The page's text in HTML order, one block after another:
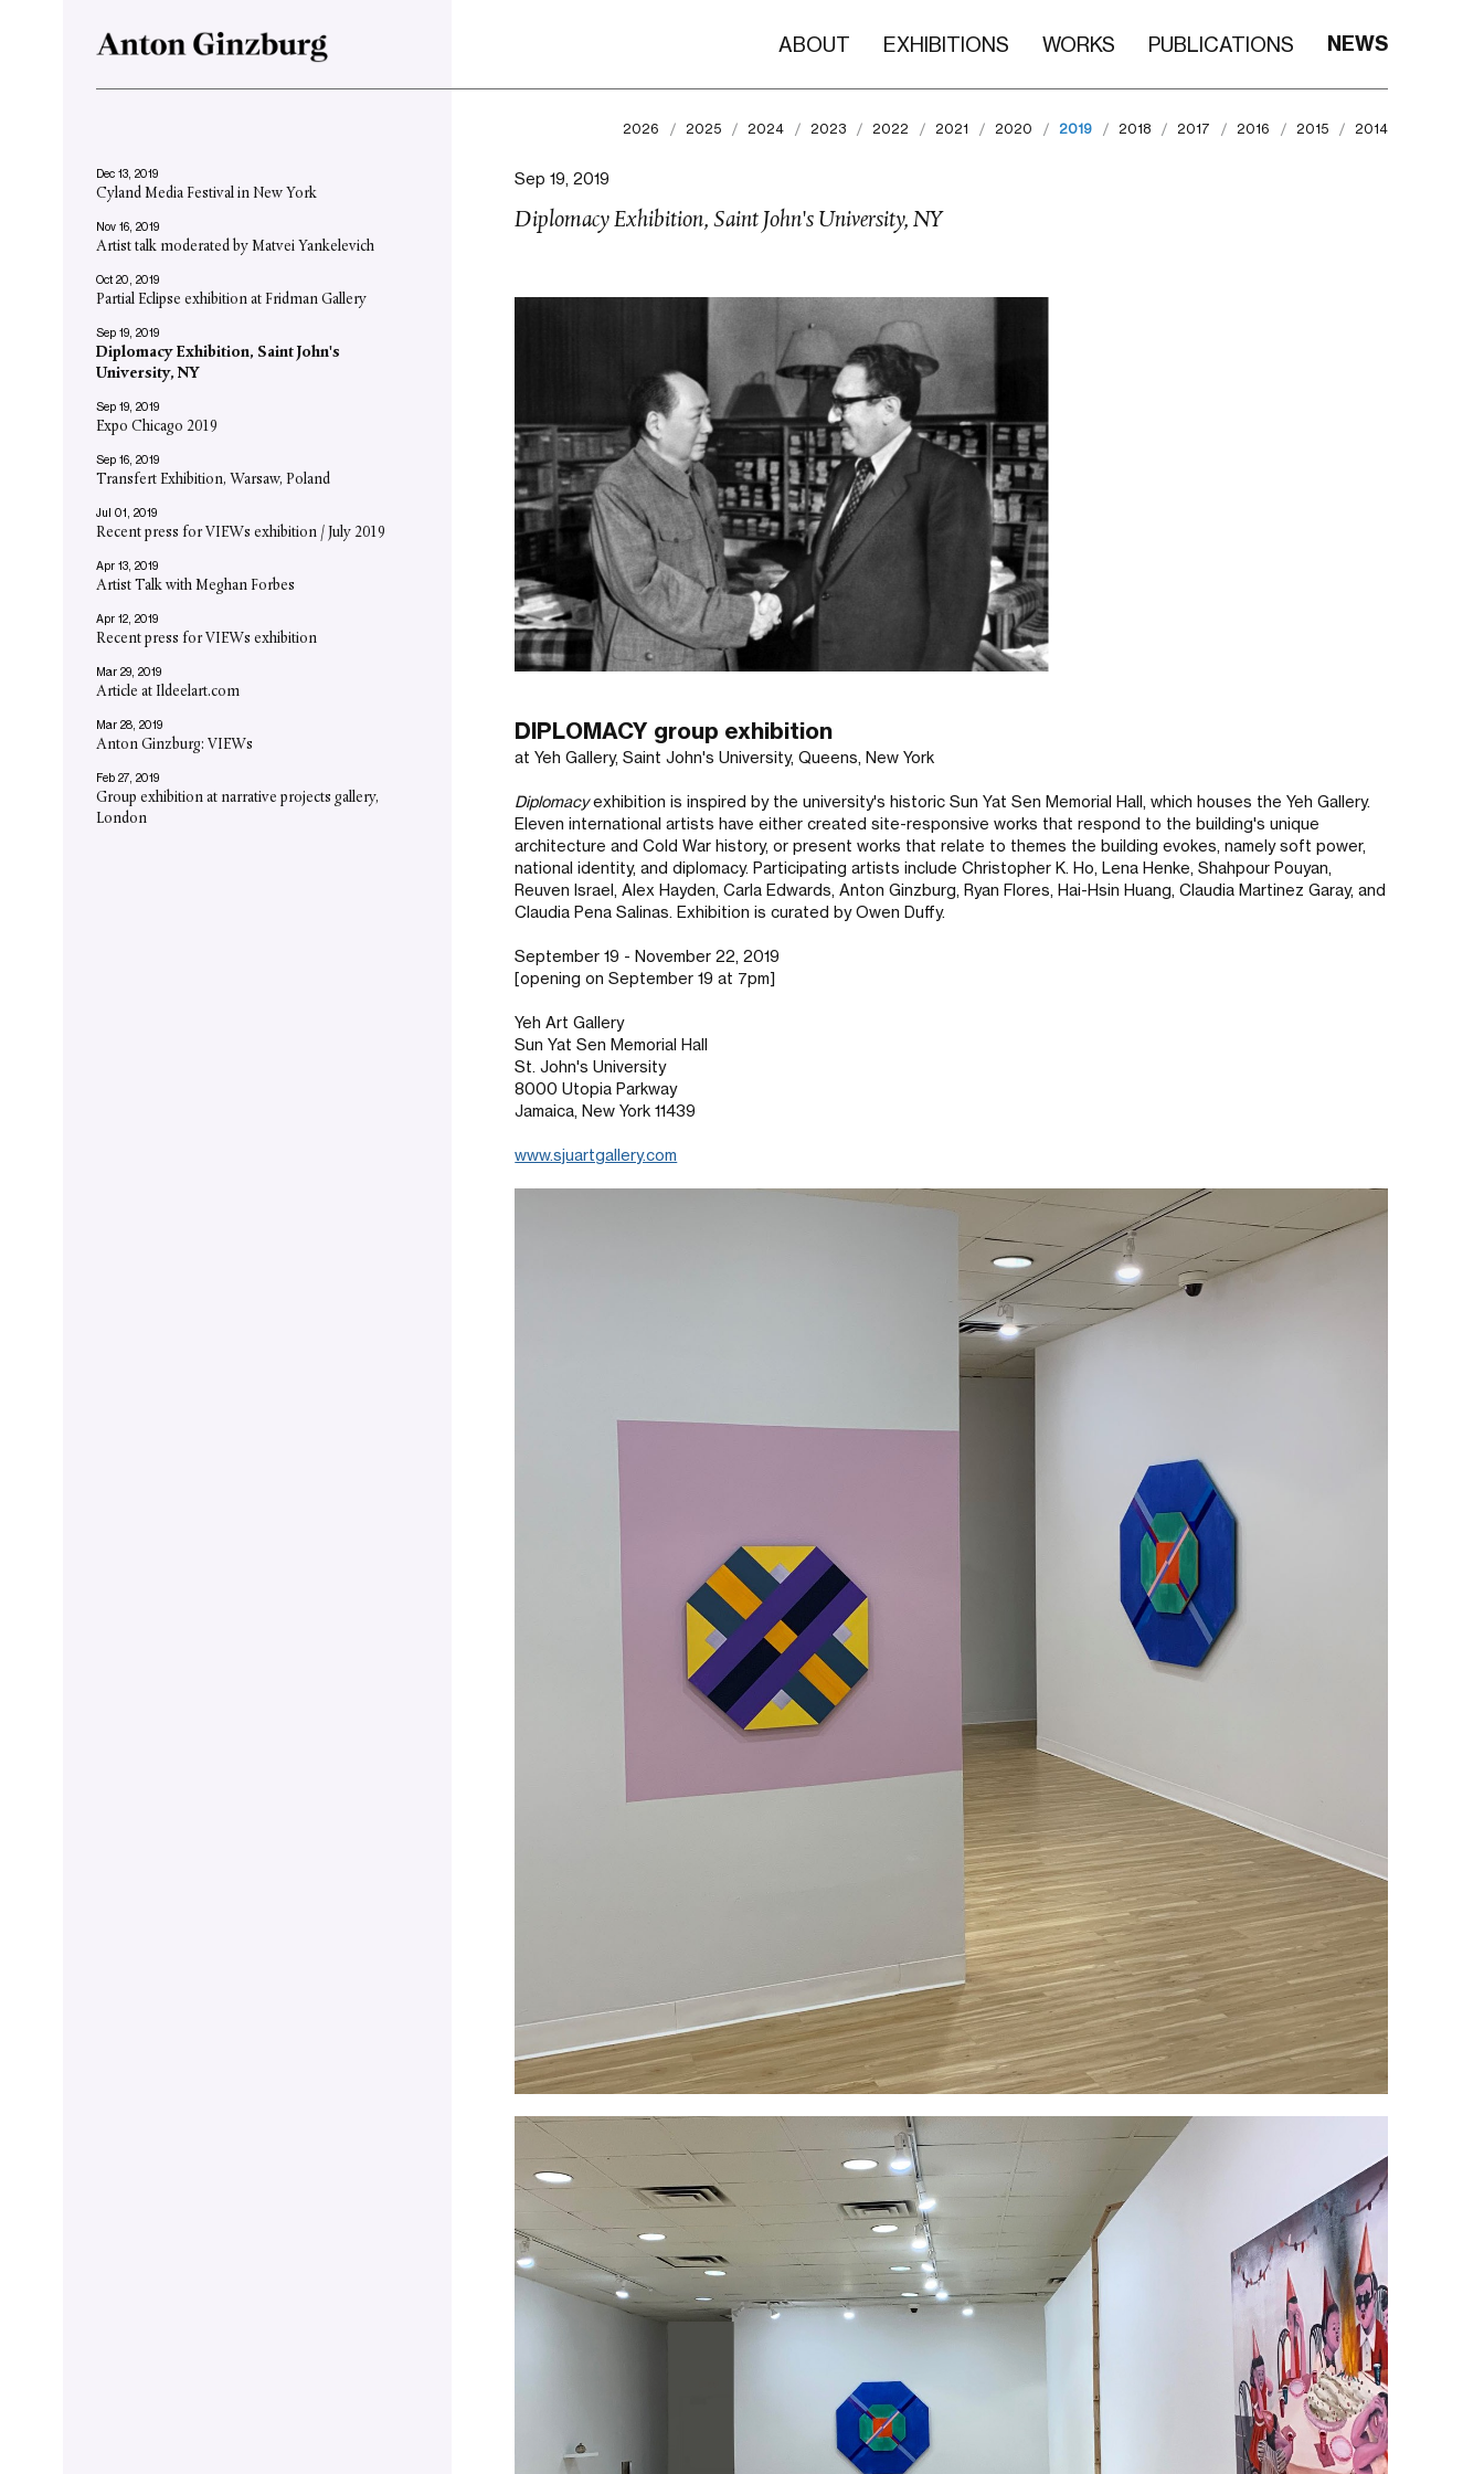
ABOUT EXHIBITIONS WORKS PUBLICATIONS NEWS
Dec 13, 2019
Cyland Media Festival in New York
Nov 16, 2019
Artist talk moderated by Matvei Yankelevich
Oct 20, 2019
Partial Eclipse exhibition at Fridman Gallery
Sep 19, 2019
Diplomacy Exhibition, Saint John's
University, NY
Sep 19, 2019
Expo Chicago 2019
Sep 16, 2019
Transfert Exhibition, Warsaw, Poland
Jul 01, 2019
Recent press for VIEWs exhibition / July 2019
Apr 13, 2019
Artist Talk with Meghan Forbes
Apr 12, 2019
Recent press for VIEWs exhibition
Mar 29, 2019
Article at Ildeelart.com
Mar 28, 2019
Anton Ginzburg: VIEWs
Feb 27, 2019
Group exhibition at narrative projects gallery,
London
2026 2025 2024 2023 2022 2021 2020 2019 2018 2017 2016 2015 2014
Sep 19, 2019
Diplomacy Exhibition, Saint John's University, NY
DIPLOMACY group exhibition
at Yeh Gallery, Saint John's University, Queens, New York
Diplomacyexhibition is inspired by the university's historic Sun Yat Sen Memorial Hall, which houses the Yeh Gallery.
Eleven international artists have either created site-responsive works that respond to the building's unique
architecture and Cold War history, or present works that relate to themes the building evokes, namely soft power,
national identity, and diplomacy. Participating artists include Christopher K. Ho, Lena Henke, Shahpour Pouyan,
Reuven Israel, Alex Hayden, Carla Edwards, Anton Ginzburg, Ryan Flores, Hai-Hsin Huang, Claudia Martinez Garay, and
Claudia Pena Salinas. Exhibition is curated by Owen Duffy.
September 19 - November 22, 2019
[opening on September 19 at 7pm]
Yeh Art Gallery
Sun Yat Sen Memorial Hall
St. John's University
8000 Utopia Parkway
Jamaica, New York 11439
www.sjuartgallery.com